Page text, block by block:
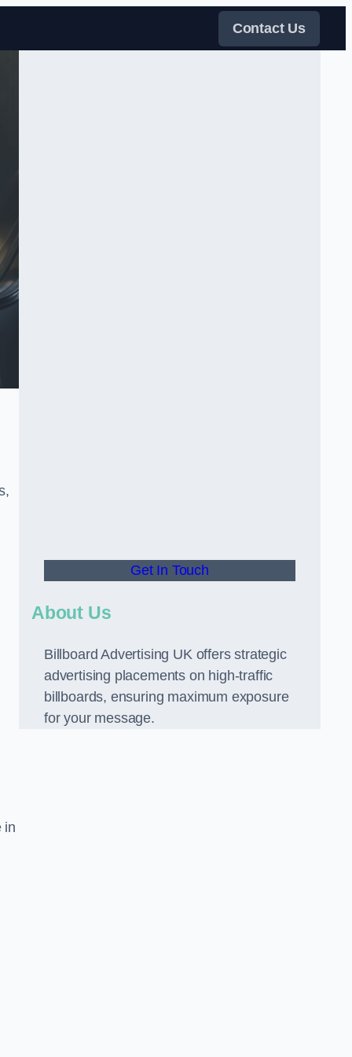
Contact Us
in
Get In Touch
About Us
Billboard Advertising UK offers strategic
advertising placements on high-traffic
billboards, ensuring maximum exposure
for your message.